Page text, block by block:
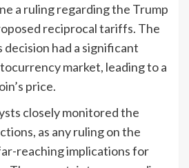
a ruling regarding the Trump
reciprocal tariffs. The
decision had a significant
market, leading to a
price.
closely monitored the
as any ruling on the
reaching implications for